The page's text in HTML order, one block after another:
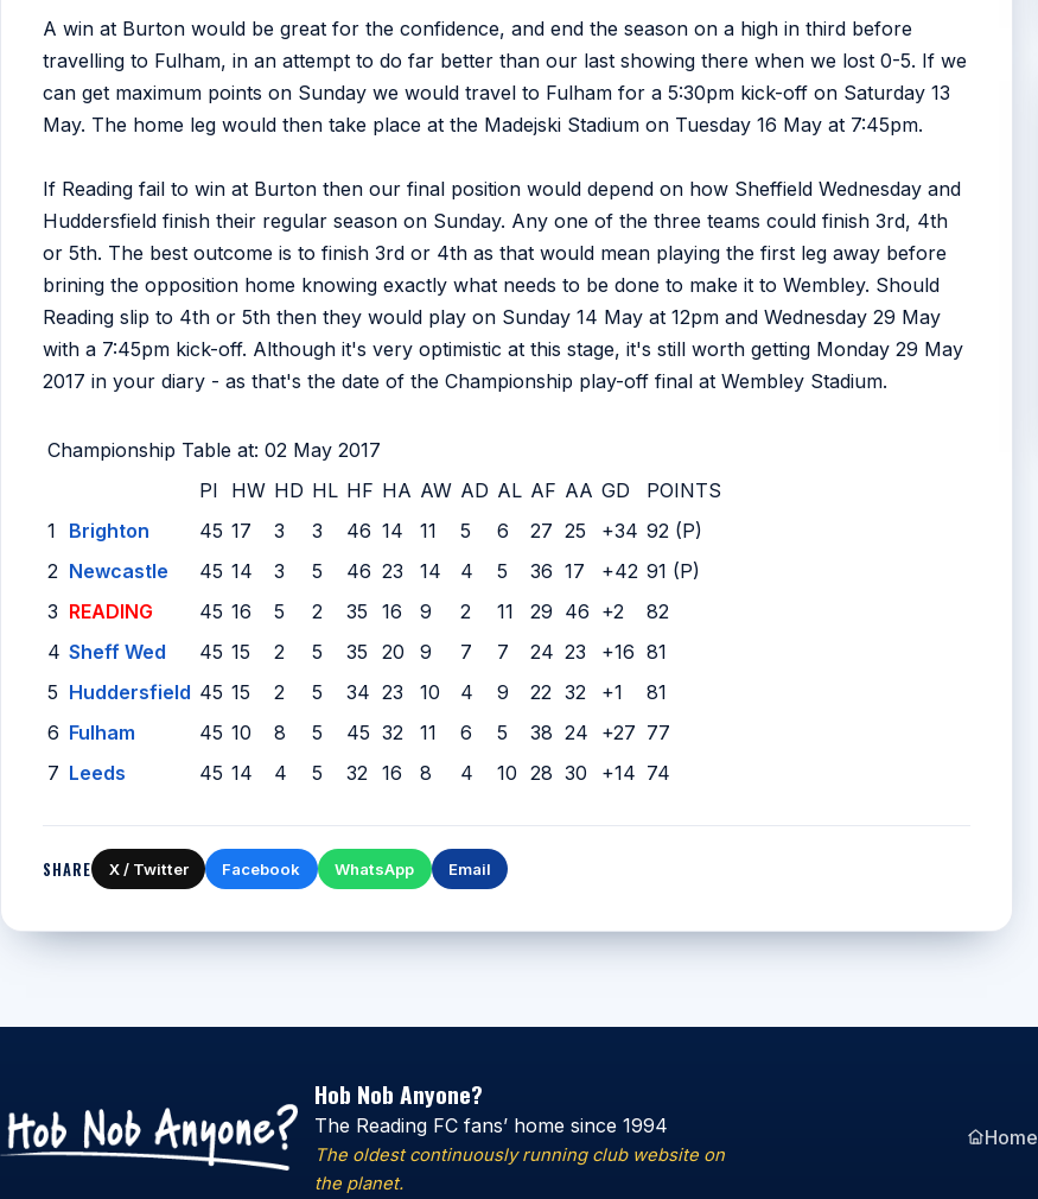
A win at Burton would be great for the confidence, and end the season on a high in third before
travelling to Fulham, in an attempt to do far better than our last showing there when we lost 0-5. If we
can get maximum points on Sunday we would travel to Fulham for a 5:30pm kick-off on Saturday 13
May. The home leg would then take place at the Madejski Stadium on Tuesday 16 May at 7:45pm.
If Reading fail to win at Burton then our final position would depend on how Sheffield Wednesday and
Huddersfield finish their regular season on Sunday. Any one of the three teams could finish 3rd, 4th
or 5th. The best outcome is to finish 3rd or 4th as that would mean playing the first leg away before
brining the opposition home knowing exactly what needs to be done to make it to Wembley. Should
Reading slip to 4th or 5th then they would play on Sunday 14 May at 12pm and Wednesday 29 May
with a 7:45pm kick-off. Although it's very optimistic at this stage, it's still worth getting Monday 29 May
2017 in your diary - as that's the date of the Championship play-off final at Wembley Stadium.
Championship Table at: 02 May 2017
Pl
HW HD HL HF HA AW AD AL AF AA GD
POINTS
1
Brighton 45 17 3 3 46 14 11 5 6 27 25 +34 92 (P)
2 Newcastle 45 14 3 5 46 23 14 4 5 36 17 +42 91 (P)
3 READING 45 16 5 2 35 16 9 2 11 29 46 +2
82
4 Sheff Wed 45 15 2 5 35 20 9 7 7 24 23 +16 81
5 Huddersfield 45 15 2 5 34 23 10 4 9 22 32 +1
81
6 Fulham 45 10 8 5 45 32 11 6 5 38 24 +27 77
7 Leeds 45 14 4 5 32 16 8 4 10 28 30 +14 74
SHARE X / Twitter Facebook WhatsApp Email
Hob Nob Anyone?
The Reading FC fans’ home since 1994
The oldest continuously running club website on
the planet.
Home